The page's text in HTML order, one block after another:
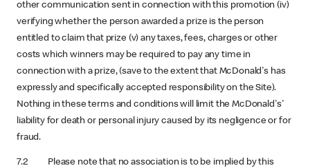
other communication sent in connection with this promotion (iv)
verifying whether the person awarded a prize is the person
entitled to claim that prize (v) any taxes, fees, charges or other
costs which winners may be required to pay any time in
connection with a prize, (save to the extent that McDonald's has
expressly and specifically accepted responsibility on the Site).
Nothing in these terms and conditions will limit the McDonald's'
liability for death or personal injury caused by its negligence or for
fraud.
7.2 Please note that no association is to be implied by this